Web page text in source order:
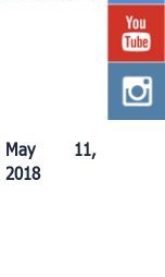
May 11,
2018